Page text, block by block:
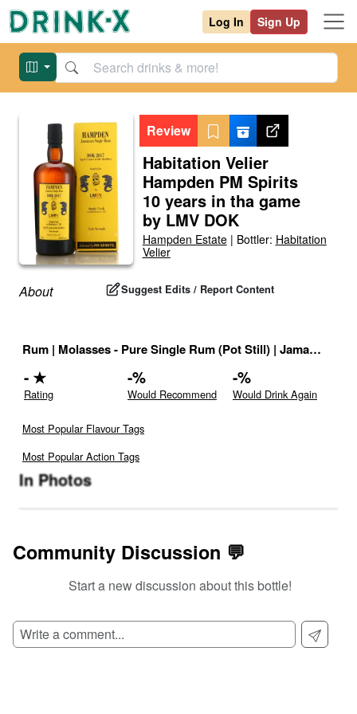
Log In Sign Up
Review
Habitation Velier
Hampden PM Spirits
10 years in tha game
by LMV DOK
Hampden Estate| Bottler: Habitation
Velier
About Suggest Edits / Report Content
Rum | Molasses - Pure Single Rum (Pot Still) | Jamaican High Ester
-★
Rating
-%
Would Recommend
-%
Would Drink Again
Most Popular Flavour Tags
Most Popular Action Tags
In Photos
Community Discussion 💬
Start a new discussion about this bottle!